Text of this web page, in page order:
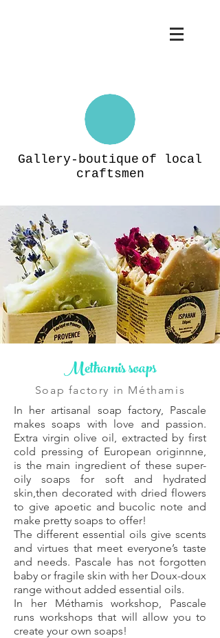
Gallery-boutique of local
craftsmen
Methamis soaps
Soap factory in Méthamis
In her artisanal soap factory, Pascale
makes soaps with love and passion.
Extra virgin olive oil, extracted by first
cold pressing of European originnne,
is the main ingredient of these super-
oily soaps for soft and hydrated
skin,then decorated with dried flowers
to give apoetic and bucolic note and
make pretty soaps to offer!
The different essential oils give scents
and virtues that meet everyone’s taste
and needs. Pascale has not forgotten
baby or fragile skin with her Doux-doux
range without added essential oils.
In her Méthamis workshop, Pascale
runs workshops that will allow you to
create your own soaps!